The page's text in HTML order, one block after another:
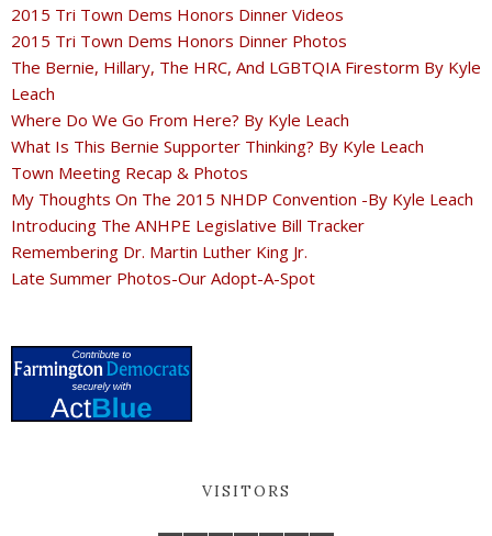
2015 Tri Town Dems Honors Dinner Videos
2015 Tri Town Dems Honors Dinner Photos
The Bernie, Hillary, The HRC, And LGBTQIA Firestorm By Kyle
Leach
Where Do We Go From Here? By Kyle Leach
What Is This Bernie Supporter Thinking? By Kyle Leach
Town Meeting Recap & Photos
My Thoughts On The 2015 NHDP Convention -By Kyle Leach
Introducing The ANHPE Legislative Bill Tracker
Remembering Dr. Martin Luther King Jr.
Late Summer Photos-Our Adopt-A-Spot
VISITORS